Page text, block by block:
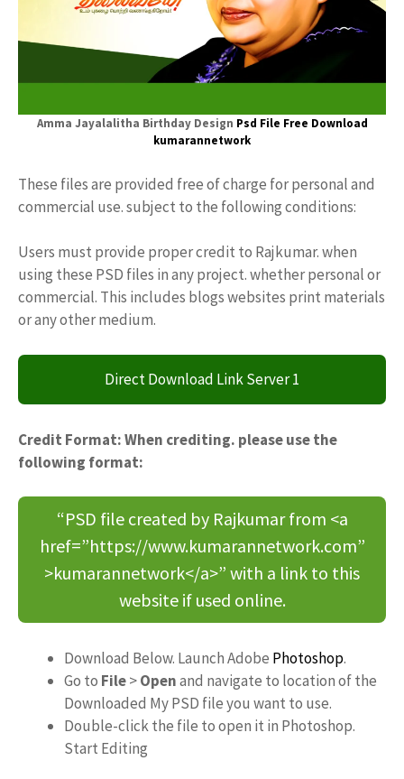
Amma Jayalalitha Birthday Design Psd File Free Download
kumarannetwork
These files are provided free of charge for personal and
commercial use. subject to the following conditions:
Users must provide proper credit to Rajkumar. when
using these PSD files in any project. whether personal or
commercial. This includes blogs websites print materials
or any other medium.
Direct Download Link Server 1
Credit Format: When crediting. please use the
following format:
“PSD file created by Rajkumar from <a
href=”https://www.kumarannetwork.com”
>kumarannetwork</a>” with a link to this
website if used online.
Download Below. Launch Adobe Photoshop.
Go to File>Openand navigate to location of the
Downloaded My PSD file you want to use.
Double-click the file to open it in Photoshop.
Start Editing